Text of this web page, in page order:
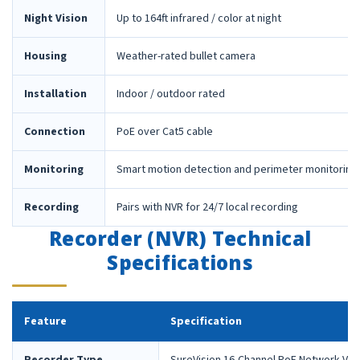
Night Vision Up to 164ft infrared / color at night
Housing Weather-rated bullet camera
Installation Indoor / outdoor rated
Connection PoE over Cat5 cable
Monitoring Smart motion detection and perimeter monitoring
Recording Pairs with NVR for 24/7 local recording
Recorder (NVR) Technical
Specifications
Feature Specification